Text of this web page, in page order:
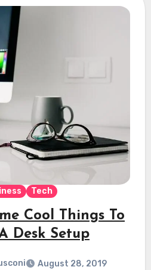
Tech
Cool Things To
Desk Setup
August 28, 2019